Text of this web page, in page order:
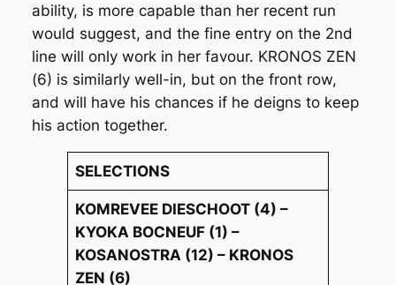
ability, is more capable than her recent run
would suggest, and the fine entry on the 2nd
line will only work in her favour. KRONOS ZEN
(6) is similarly well-in, but on the front row,
and will have his chances if he deigns to keep
his action together.
SELECTIONS
KOMREVEE DIESCHOOT (4) –
KYOKA BOCNEUF (1) –
KOSANOSTRA (12) – KRONOS
ZEN (6)